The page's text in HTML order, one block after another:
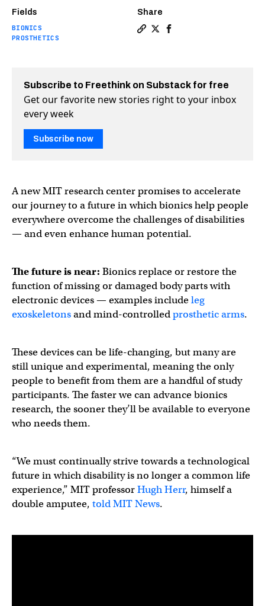
Fields
BIONICS
PROSTHETICS
Share
Subscribe to Freethink on Substack for free
Get our favorite new stories right to your inbox
every week
Subscribe now
A new MIT research center promises to accelerate
our journey to a future in which bionics help people
everywhere overcome the challenges of disabilities
— and even enhance human potential.
The future is near: Bionics replace or restore the
function of missing or damaged body parts with
electronic devices — examples includeleg
exoskeletonsand mind-controlledprosthetic arms.
These devices can be life-changing, but many are
still unique and experimental, meaning the only
people to benefit from them are a handful of study
participants. The faster we can advance bionics
research, the sooner they’ll be available to everyone
who needs them.
“We must continually strive towards a technological
future in which disability is no longer a common life
experience,” MIT professorHugh Herr, himself a
double amputee, told MIT News.